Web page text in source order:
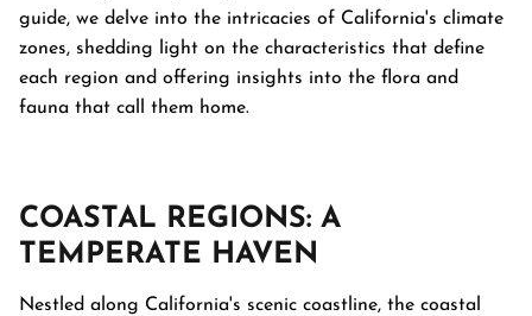
guide, we delve into the intricacies of California's climate
zones, shedding light on the characteristics that define
each region and offering insights into the flora and
fauna that call them home.
COASTAL REGIONS: A
TEMPERATE HAVEN
Nestled along California's scenic coastline, the coastal